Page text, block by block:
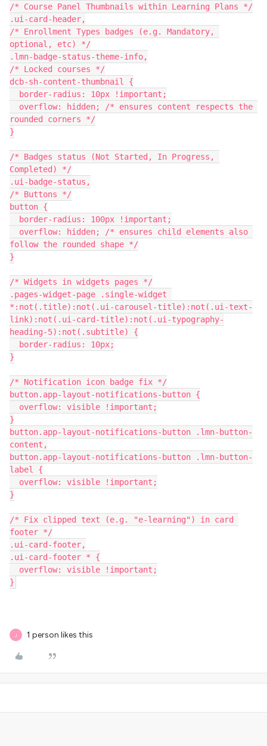
/* Course Panel Thumbnails within Learning Plans */
.ui-card-header,
/* Enrollment Types badges (e.g. Mandatory,
optional, etc) */
.lmn-badge-status-theme-info,
/* Locked courses */
dcb-sh-content-thumbnail {
  border-radius: 10px !important;
rounded corners */
}
/* Badges status (Not Started, In Progress,
Completed) */
.ui-badge-status,
/* Buttons */
button {
  border-radius: 100px !important;
follow the rounded shape */
}
/* Widgets in widgets pages */
.pages-widget-page .single-widget
*:not(.title):not(.ui-carousel-title):not(.ui-text-
link):not(.ui-card-title):not(.ui-typography-
heading-5):not(.subtitle) {
  border-radius: 10px;
}
/* Notification icon badge fix */
button.app-layout-notifications-button {
  overflow: visible !important;
}
button.app-layout-notifications-button .lmn-button-
content,
button.app-layout-notifications-button .lmn-button-
label {
  overflow: visible !important;
}
/* Fix clipped text (e.g. "e-learning") in card
footer */
.ui-card-footer,
.ui-card-footer * {
  overflow: visible !important;
}
J 1 person likes this